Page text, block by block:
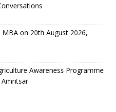
on 20th August 2026,
Awareness Programme